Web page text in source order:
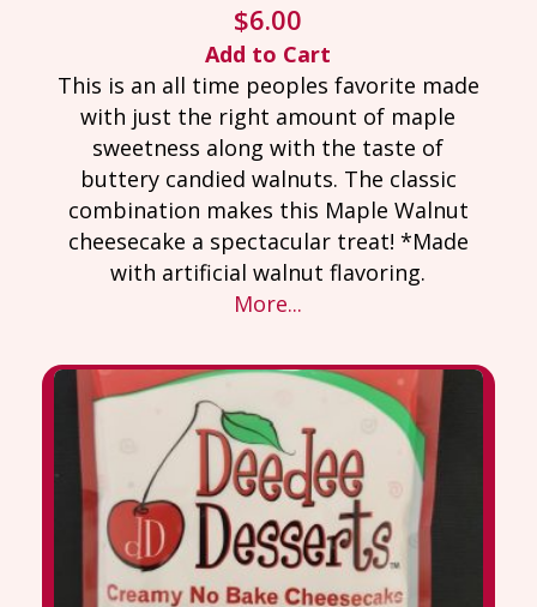
$6.00
Add to Cart
This is an all time peoples favorite made
with just the right amount of maple
sweetness along with the taste of
buttery candied walnuts. The classic
combination makes this Maple Walnut
cheesecake a spectacular treat! *Made
with artificial walnut flavoring.
More...